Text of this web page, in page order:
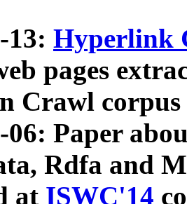
13: Hyperlink
pages
Crawl
06: Paper
Rdfa and
at ISWC'14